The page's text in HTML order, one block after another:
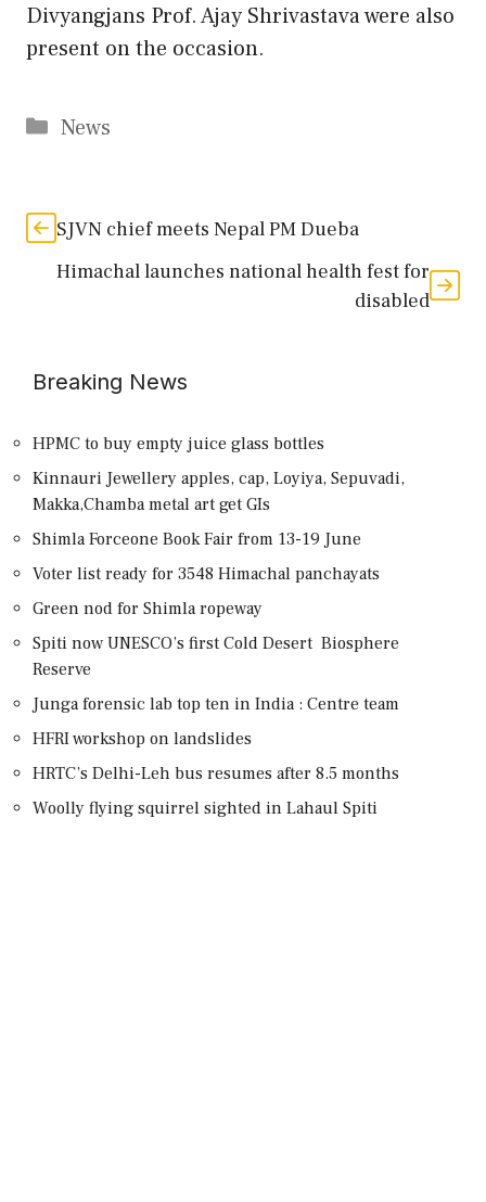
Divyangjans Prof. Ajay Shrivastava were also
present on the occasion.
Categories
News
SJVN chief meets Nepal PM Dueba
Himachal launches national health fest for
disabled
Breaking News
HPMC to buy empty juice glass bottles
Kinnauri Jewellery apples, cap, Loyiya, Sepuvadi,
Makka,Chamba metal art get GIs
Shimla Forceone Book Fair from 13-19 June
Voter list ready for 3548 Himachal panchayats
Green nod for Shimla ropeway
Spiti now UNESCO’s first Cold Desert Biosphere
Reserve
Junga forensic lab top ten in India : Centre team
HFRI workshop on landslides
HRTC’s Delhi-Leh bus resumes after 8.5 months
Woolly flying squirrel sighted in Lahaul Spiti